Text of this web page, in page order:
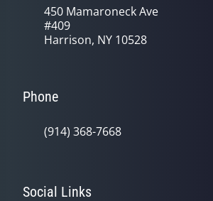
450 Mamaroneck Ave
#409
Harrison, NY 10528
Phone
(914) 368-7668
Social Links